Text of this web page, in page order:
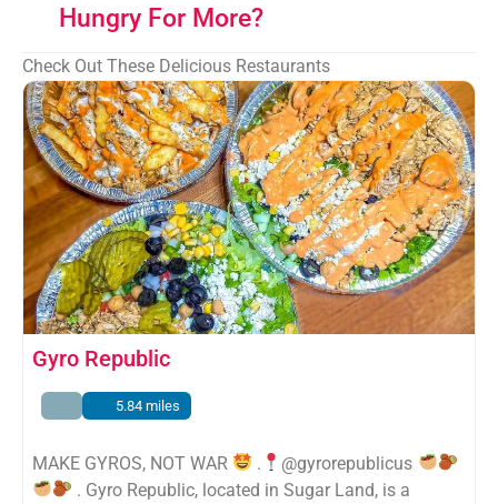
Hungry For More?
Check Out These Delicious Restaurants
Gyro Republic
5.84 miles
MAKE GYROS, NOT WAR .
@gyrorepublicus
. Gyro Republic, located in Sugar Land, is a